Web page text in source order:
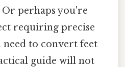
perhaps you're
requiring precise
need to convert feet
guide will not